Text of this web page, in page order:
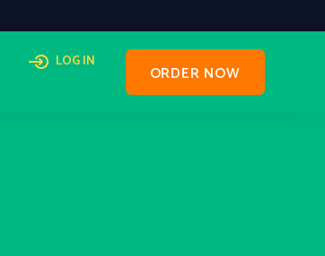
LOG IN
ORDER NOW